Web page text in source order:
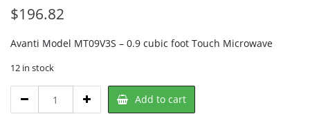
$196.82
Avanti Model MT09V3S – 0.9 cubic foot Touch Microwave
12 in stock
AVAMT09V3S
Add to cart